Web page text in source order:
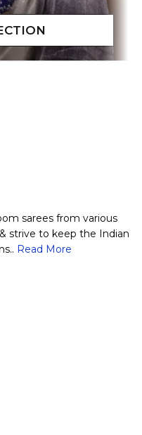
sarees from various
strive to keep the Indian
Read More